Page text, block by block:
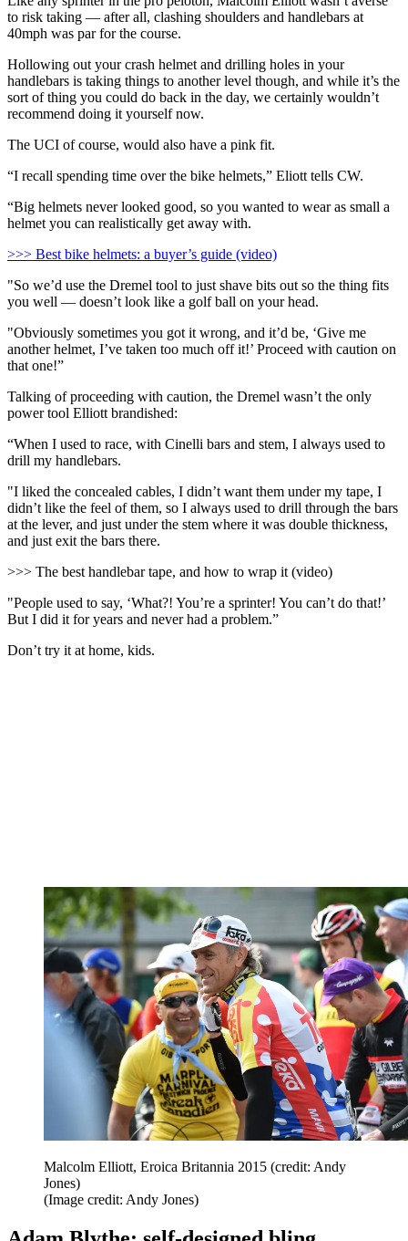
to risk taking — after all, clashing shoulders and handlebars at
40mph was par for the course.
Hollowing out your crash helmet and drilling holes in your
handlebars is taking things to another level though, and while it’s the
sort of thing you could do back in the day, we certainly wouldn’t
recommend doing it yourself now.
The UCI of course, would also have a pink fit.
“I recall spending time over the bike helmets,” Eliott tells CW.
“Big helmets never looked good, so you wanted to wear as small a
helmet you can realistically get away with.
>>> Best bike helmets: a buyer’s guide (video)
"So we’d use the Dremel tool to just shave bits out so the thing fits
you well — doesn’t look like a golf ball on your head.
"Obviously sometimes you got it wrong, and it’d be, ‘Give me
another helmet, I’ve taken too much off it!’ Proceed with caution on
that one!”
Talking of proceeding with caution, the Dremel wasn’t the only
power tool Elliott brandished:
“When I used to race, with Cinelli bars and stem, I always used to
drill my handlebars.
"I liked the concealed cables, I didn’t want them under my tape, I
didn’t like the feel of them, so I always used to drill through the bars
at the lever, and just under the stem where it was double thickness,
and just exit the bars there.
>>> The best handlebar tape, and how to wrap it (video)
"People used to say, ‘What?! You’re a sprinter! You can’t do that!’
But I did it for years and never had a problem.”
Don’t try it at home, kids.
Malcolm Elliott, Eroica Britannia 2015 (credit: Andy
Jones)
(Image credit: Andy Jones)